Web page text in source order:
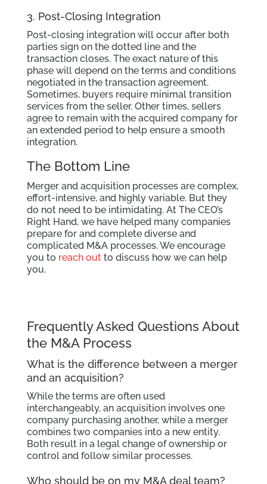
3. Post-Closing Integration
Post-closing integration will occur after both
parties sign on the dotted line and the
transaction closes. The exact nature of this
phase will depend on the terms and conditions
negotiated in the transaction agreement.
Sometimes, buyers require minimal transition
services from the seller. Other times, sellers
agree to remain with the acquired company for
an extended period to help ensure a smooth
integration.
The Bottom Line
Merger and acquisition processes are complex,
effort-intensive, and highly variable. But they
do not need to be intimidating. At The CEO’s
Right Hand, we have helped many companies
prepare for and complete diverse and
complicated M&A processes. We encourage
you to reach outto discuss how we can help
you.
Frequently Asked Questions About
the M&A Process
What is the difference between a merger
and an acquisition?
While the terms are often used
interchangeably, an acquisition involves one
company purchasing another, while a merger
combines two companies into a new entity.
Both result in a legal change of ownership or
control and follow similar processes.
Who should be on my M&A deal team?